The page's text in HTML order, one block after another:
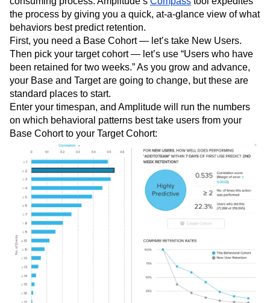
the process by giving you a quick, at-a-glance view of what
behaviors best predict retention.
First, you need a Base Cohort — let’s take New Users.
Then pick your target cohort — let’s use “Users who have
been retained for two weeks.” As you grow and advance,
your Base and Target are going to change, but these are
standard places to start.
Enter your timespan, and Amplitude will run the numbers
on which behavioral patterns best take users from your
Base Cohort to your Target Cohort: